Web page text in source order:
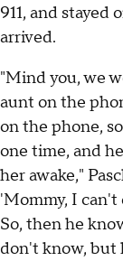
911, and
arrived.
"Mind you, we
aunt on the
on the phone,
one time, and
her awake,"
'Mommy, I can't
So, then he
don't know, but